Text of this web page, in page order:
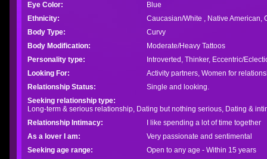
Eye Color:
Blue
Ethnicity:
Caucasian/White , Native American,
Body Type:
Curvy
Body Modification:
Moderate/Heavy Tattoos
Personality type:
Introverted, Thinker, Eccentric/
Looking For:
Activity partners, Women for
Relationship Status:
Single and looking.
Seeking relationship type:
Long-term & serious relationship, Dating but nothing serious, Dating &
Relationship Intimacy:
I like spending a lot of time together
As a lover I am:
Very passionate and sentimental
Seeking age range:
Open to any age - Within 15 years